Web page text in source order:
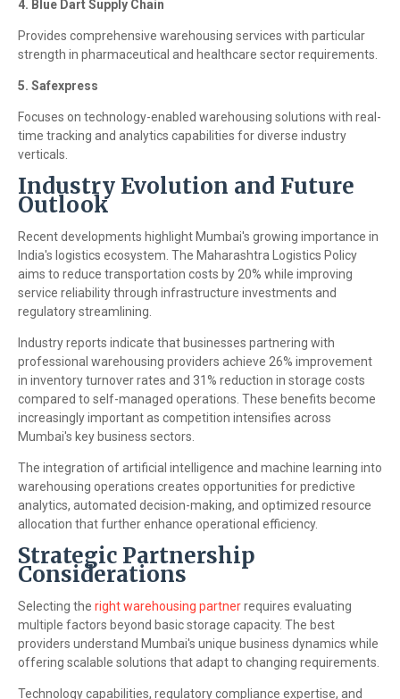
4. Blue Dart Supply Chain
Provides comprehensive warehousing services with particular
strength in pharmaceutical and healthcare sector requirements.
5. Safexpress
Focuses on technology-enabled warehousing solutions with real-
time tracking and analytics capabilities for diverse industry
verticals.
Industry Evolution and Future
Outlook
Recent developments highlight Mumbai's growing importance in
India's logistics ecosystem. The Maharashtra Logistics Policy
aims to reduce transportation costs by 20% while improving
service reliability through infrastructure investments and
regulatory streamlining.
Industry reports indicate that businesses partnering with
professional warehousing providers achieve 26% improvement
in inventory turnover rates and 31% reduction in storage costs
compared to self-managed operations. These benefits become
increasingly important as competition intensifies across
Mumbai's key business sectors.
The integration of artificial intelligence and machine learning into
warehousing operations creates opportunities for predictive
analytics, automated decision-making, and optimized resource
allocation that further enhance operational efficiency.
Strategic Partnership
Considerations
Selecting the right warehousing partnerrequires evaluating
multiple factors beyond basic storage capacity. The best
providers understand Mumbai's unique business dynamics while
offering scalable solutions that adapt to changing requirements.
Technology capabilities, regulatory compliance expertise, and